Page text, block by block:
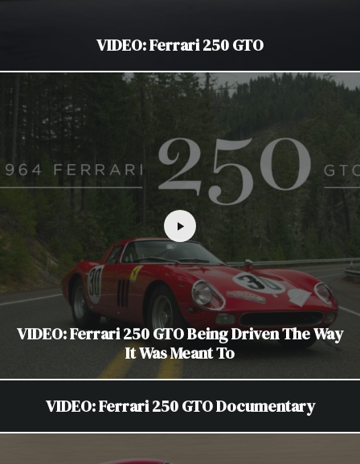
VIDEO: Ferrari 250 GTO
VIDEO: Ferrari 250 GTO Being Driven The Way
It Was Meant To
VIDEO: Ferrari 250 GTO Documentary